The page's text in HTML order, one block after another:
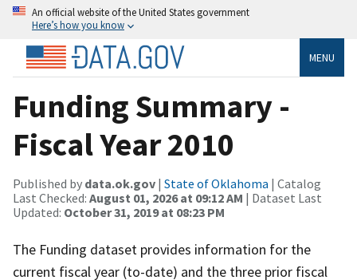
An official website of the United States government
Here’s how you know
MENU
Funding Summary -
Fiscal Year 2010
Published by data.ok.gov | State of Oklahoma | Catalog
Last Checked: August 01, 2026 at 09:12 AM | Dataset Last
Updated: October 31, 2019 at 08:23 PM
The Funding dataset provides information for the
current fiscal year (to-date) and the three prior fiscal